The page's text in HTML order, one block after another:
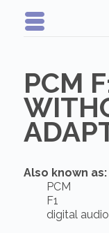
PCM
Also known as:
PCM
F1
digital audio